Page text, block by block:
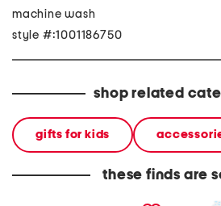
machine wash
style #:1001186750
shop related
gifts for kids
these finds are
spangled multi-use cover